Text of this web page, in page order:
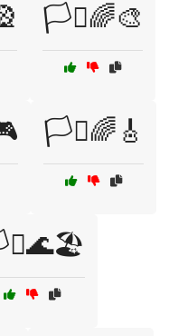
🏳️‍⚧🌈🎨
🏳️‍⚧🌈🎸